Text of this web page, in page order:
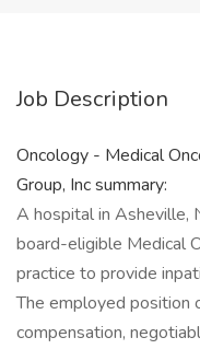
Job Description
Oncology - Medical
Group, Inc summary:
A hospital in Asheville,
board-eligible Medical
practice to provide
The employed
compensation,